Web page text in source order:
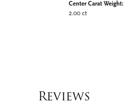
Center Carat Weight:
2.00 ct
Reviews